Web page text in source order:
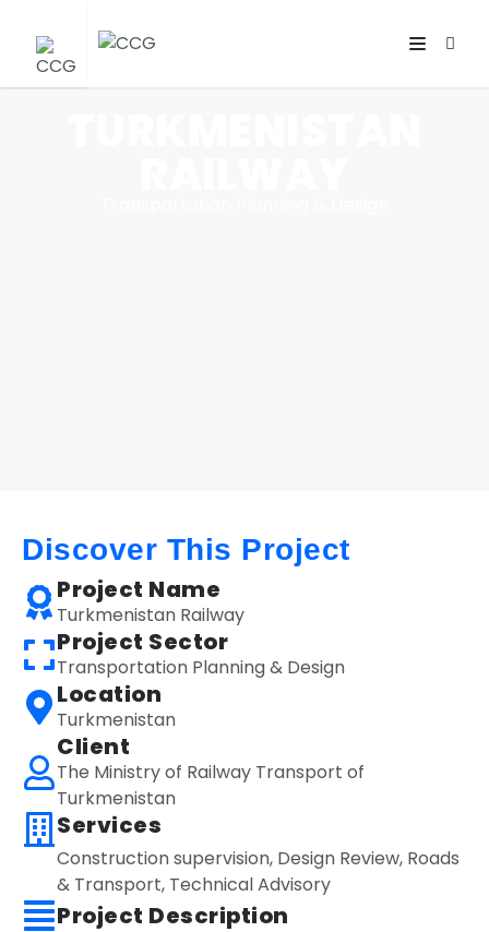
Discover This Project
Project Name
Turkmenistan Railway
Project Sector
Transportation Planning & Design
Location
Turkmenistan
Client
The Ministry of Railway Transport of
Turkmenistan
Services
Construction supervision, Design Review, Roads
& Transport, Technical Advisory
Project Description